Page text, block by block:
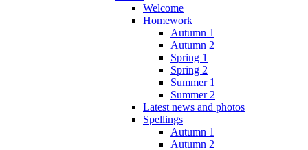
Welcome
Homework
Autumn 1
Autumn 2
Spring 1
Spring 2
Summer 1
Summer 2
Latest news and photos
Spellings
Autumn 1
Autumn 2